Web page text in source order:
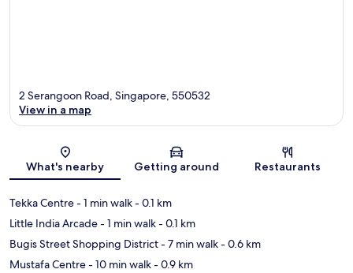
Map
2 Serangoon Road, Singapore, 550532
View in a map
What's nearby Getting around Restaurants
Tekka Centre- 1 min walk- 0.1 km
Little India Arcade- 1 min walk- 0.1 km
Bugis Street Shopping District- 7 min walk- 0.6 km
Mustafa Centre- 10 min walk- 0.9 km